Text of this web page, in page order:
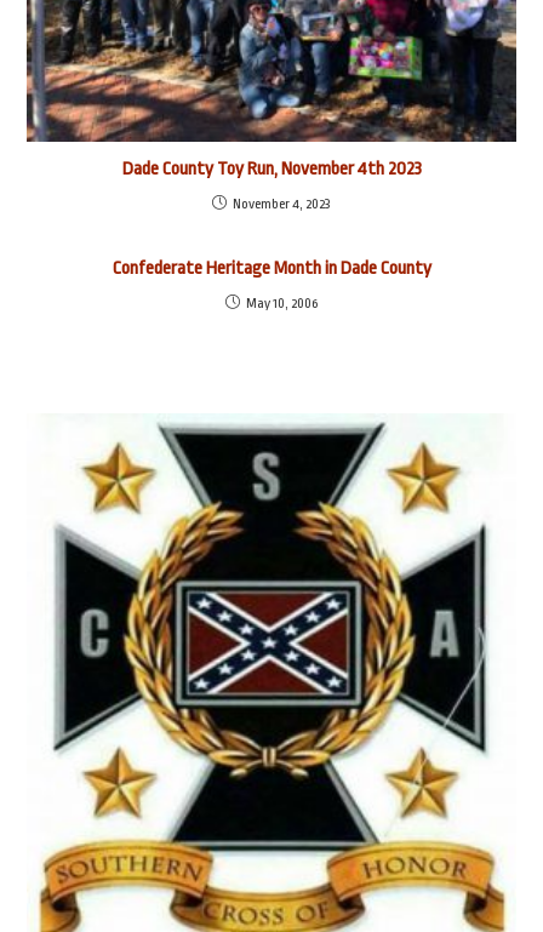
Dade County Toy Run, November 4th 2023
November 4, 2023
Confederate Heritage Month in Dade County
May 10, 2006